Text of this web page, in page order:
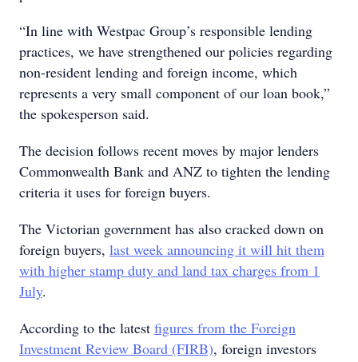
“In line with Westpac Group’s responsible lending
practices, we have strengthened our policies regarding
non-resident lending and foreign income, which
represents a very small component of our loan book,”
the spokesperson said.
The decision follows recent moves by major lenders
Commonwealth Bank and ANZ to tighten the lending
criteria it uses for foreign buyers.
The Victorian government has also cracked down on
foreign buyers, last week announcing it will hit them
with higher stamp duty and land tax charges from 1
July.
According to the latest figures from the Foreign
Investment Review Board (FIRB), foreign investors